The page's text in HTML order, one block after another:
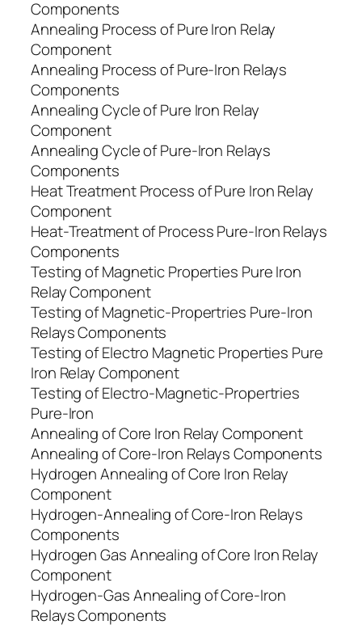
Components
Annealing Process of Pure Iron Relay
Component
Annealing Process of Pure-Iron Relays
Components
Annealing Cycle of Pure Iron Relay
Component
Annealing Cycle of Pure-Iron Relays
Components
Heat Treatment Process of Pure Iron Relay
Component
Heat-Treatment of Process Pure-Iron Relays
Components
Testing of Magnetic Properties Pure Iron
Relay Component
Testing of Magnetic-Propertries Pure-Iron
Relays Components
Testing of Electro Magnetic Properties Pure
Iron Relay Component
Testing of Electro-Magnetic-Propertries
Pure-Iron
Annealing of Core Iron Relay Component
Annealing of Core-Iron Relays Components
Hydrogen Annealing of Core Iron Relay
Component
Hydrogen-Annealing of Core-Iron Relays
Components
Hydrogen Gas Annealing of Core Iron Relay
Component
Hydrogen-Gas Annealing of Core-Iron
Relays Components